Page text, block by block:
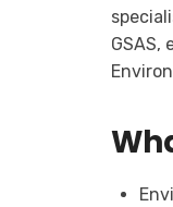
GSAS,